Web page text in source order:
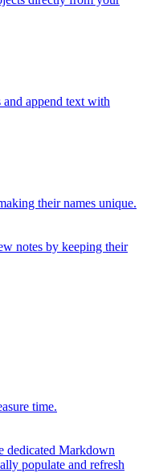
append text with
their names unique.
notes by keeping their
time.
dedicated Markdown
populate and refresh